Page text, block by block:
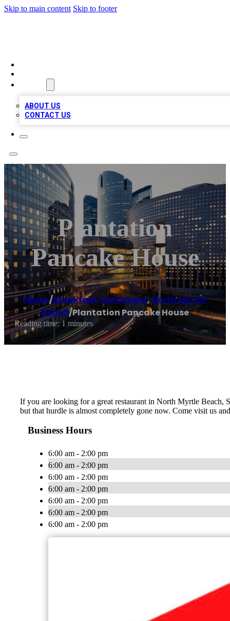
Skip to main content Skip to footer
ABOUT US
CONTACT US
Plantation
Pancake House
Home/Breakfast restaurant,North Myrtle
Beach/Plantation Pancake House
Reading time: 1 minutes
If you are looking for a great restaurant in North Myrtle Beach,
but that hurdle is almost completely gone now. Come visit us
Business Hours
6:00 am - 2:00 pm
6:00 am - 2:00 pm
6:00 am - 2:00 pm
6:00 am - 2:00 pm
6:00 am - 2:00 pm
6:00 am - 2:00 pm
6:00 am - 2:00 pm